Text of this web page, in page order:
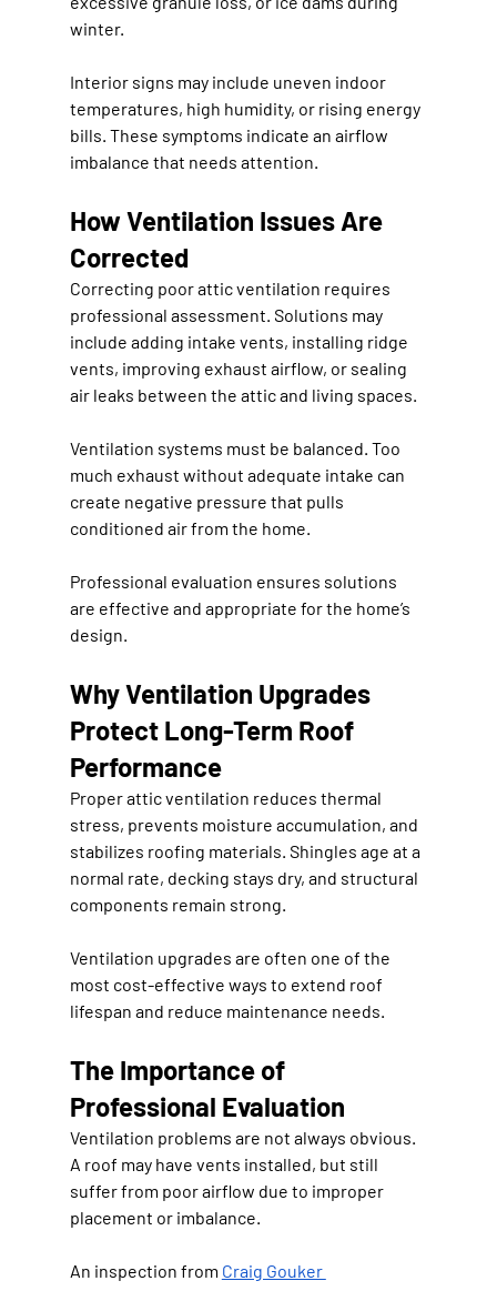
winter.
Interior signs may include uneven indoor
temperatures, high humidity, or rising energy
bills. These symptoms indicate an airflow
imbalance that needs attention.
How Ventilation Issues Are
Corrected
Correcting poor attic ventilation requires
professional assessment. Solutions may
include adding intake vents, installing ridge
vents, improving exhaust airflow, or sealing
air leaks between the attic and living spaces.
Ventilation systems must be balanced. Too
much exhaust without adequate intake can
create negative pressure that pulls
conditioned air from the home.
Professional evaluation ensures solutions
are effective and appropriate for the home’s
design.
Why Ventilation Upgrades
Protect Long-Term Roof
Performance
Proper attic ventilation reduces thermal
stress, prevents moisture accumulation, and
stabilizes roofing materials. Shingles age at a
normal rate, decking stays dry, and structural
components remain strong.
Ventilation upgrades are often one of the
most cost-effective ways to extend roof
lifespan and reduce maintenance needs.
The Importance of
Professional Evaluation
Ventilation problems are not always obvious.
A roof may have vents installed, but still
suffer from poor airflow due to improper
placement or imbalance.
An inspection from Craig Gouker